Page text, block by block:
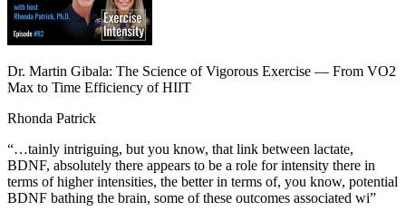
Dr. Martin Gibala: The Science of Vigorous Exercise — From VO2
Max to Time Efficiency of HIIT
Rhonda Patrick
“…tainly intriguing, but you know, that link between lactate,
BDNF, absolutely there appears to be a role for intensity there in
terms of higher intensities, the better in terms of, you know, potential
BDNF bathing the brain, some of these outcomes associated wi”